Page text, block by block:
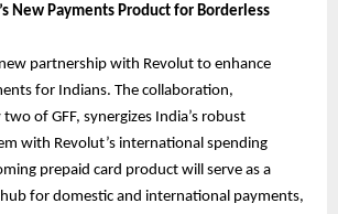
New Payments Product for Borderless
partnership with Revolut to enhance
for Indians. The collaboration,
of GFF, synergizes India’s robust
with Revolut’s international spending
prepaid card product will serve as a
for domestic and international payments,